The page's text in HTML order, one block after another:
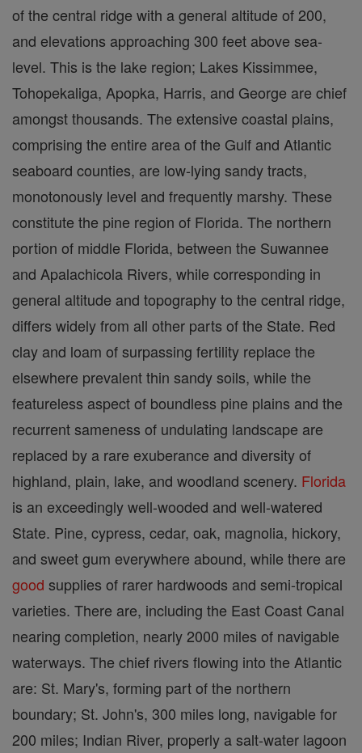
of the central ridge with a general altitude of 200,
and elevations approaching 300 feet above sea-
level. This is the lake region; Lakes Kissimmee,
Tohopekaliga, Apopka, Harris, and George are chief
amongst thousands. The extensive coastal plains,
comprising the entire area of the Gulf and Atlantic
seaboard counties, are low-lying sandy tracts,
monotonously level and frequently marshy. These
constitute the pine region of Florida. The northern
portion of middle Florida, between the Suwannee
and Apalachicola Rivers, while corresponding in
general altitude and topography to the central ridge,
differs widely from all other parts of the State. Red
clay and loam of surpassing fertility replace the
elsewhere prevalent thin sandy soils, while the
featureless aspect of boundless pine plains and the
recurrent sameness of undulating landscape are
replaced by a rare exuberance and diversity of
highland, plain, lake, and woodland scenery. Florida
is an exceedingly well-wooded and well-watered
State. Pine, cypress, cedar, oak, magnolia, hickory,
and sweet gum everywhere abound, while there are
good supplies of rarer hardwoods and semi-tropical
varieties. There are, including the East Coast Canal
nearing completion, nearly 2000 miles of navigable
waterways. The chief rivers flowing into the Atlantic
are: St. Mary's, forming part of the northern
boundary; St. John's, 300 miles long, navigable for
200 miles; Indian River, properly a salt-water lagoon